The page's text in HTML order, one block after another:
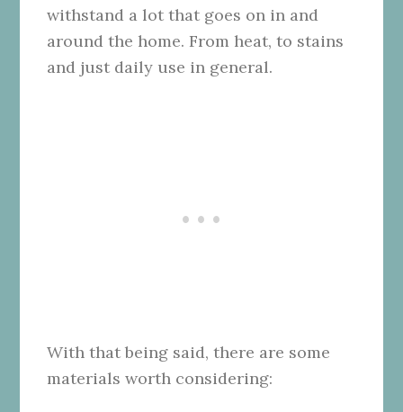
withstand a lot that goes on in and
around the home. From heat, to stains
and just daily use in general.
With that being said, there are some
materials worth considering: